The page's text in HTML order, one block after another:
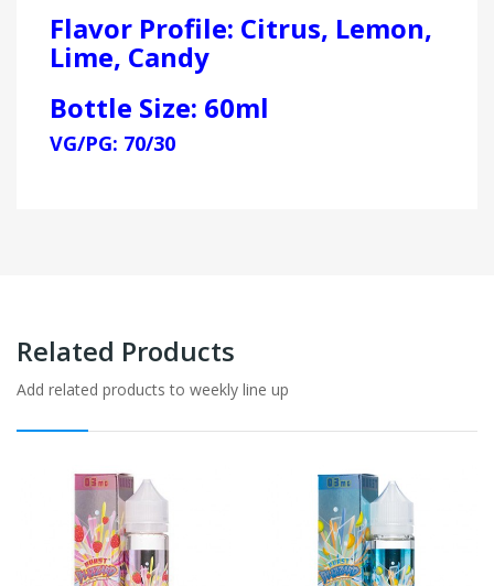
Flavor Profile: Citrus, Lemon,
Lime, Candy
Bottle Size: 60ml
VG/PG: 70/30
Related Products
Add related products to weekly line up